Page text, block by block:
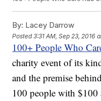
By: Lacey Darrow
Posted3:31 AM, Sep 23, 2016
100+ People Who
charity event of its
and the premise
100 people with $100